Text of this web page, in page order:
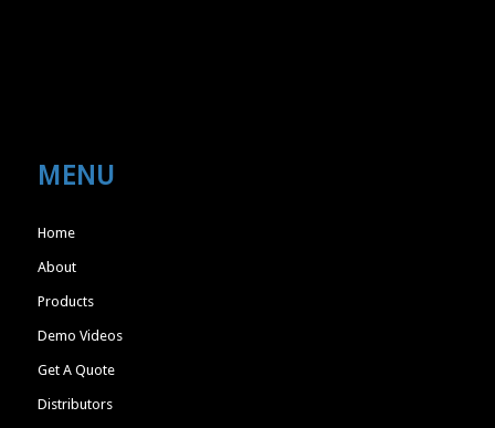
MENU
Home
About
Products
Demo Videos
Get A Quote
Distributors